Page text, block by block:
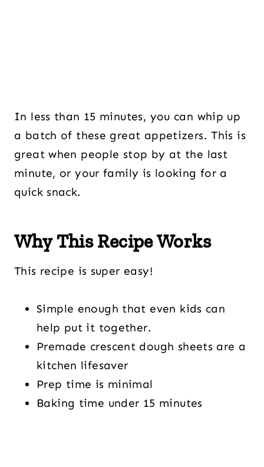
In less than 15 minutes, you can whip up
a batch of these great appetizers. This is
great when people stop by at the last
minute, or your family is looking for a
quick snack.
Why This Recipe Works
This recipe is super easy!
Simple enough that even kids can
help put it together.
Premade crescent dough sheets are a
kitchen lifesaver
Prep time is minimal
Baking time under 15 minutes